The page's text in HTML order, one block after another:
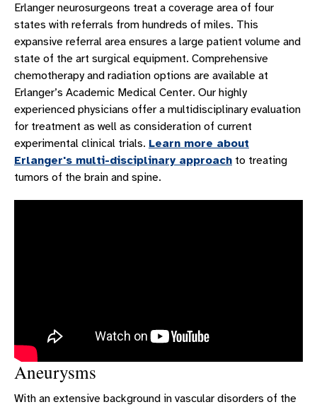
Erlanger neurosurgeons treat a coverage area of four
states with referrals from hundreds of miles. This
expansive referral area ensures a large patient volume and
state of the art surgical equipment. Comprehensive
chemotherapy and radiation options are available at
Erlanger’s Academic Medical Center. Our highly
experienced physicians offer a multidisciplinary evaluation
for treatment as well as consideration of current
experimental clinical trials. Learn more about
Erlanger's multi-disciplinary approach to treating
tumors of the brain and spine.
Aneurysms
With an extensive background in vascular disorders of the